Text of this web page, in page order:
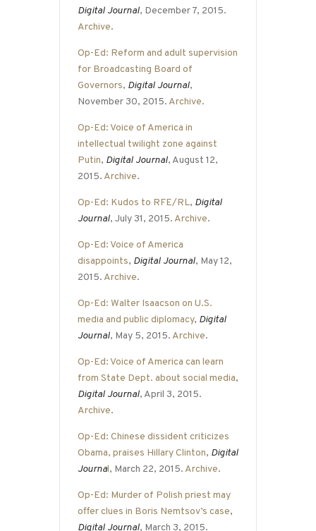
Digital Journal, December 7, 2015.
Archive.
Op-Ed: Reform and adult supervision
for Broadcasting Board of
Governors, Digital Journal,
November 30, 2015. Archive.
Op-Ed: Voice of America in
intellectual twilight zone against
Putin, Digital Journal, August 12,
2015. Archive.
Op-Ed: Kudos to RFE/RL, Digital
Journal, July 31, 2015. Archive.
Op-Ed: Voice of America
disappoints, Digital Journal, May 12,
2015. Archive.
Op-Ed: Walter Isaacson on U.S.
media and public diplomacy, Digital
Journal, May 5, 2015. Archive.
Op-Ed: Voice of America can learn
from State Dept. about social media,
Digital Journal, April 3, 2015.
Archive.
Op-Ed: Chinese dissident criticizes
Obama, praises Hillary Clinton, Digital
Journal, March 22, 2015. Archive.
Op-Ed: Murder of Polish priest may
offer clues in Boris Nemtsov’s case,
Digital Journal, March 3, 2015.